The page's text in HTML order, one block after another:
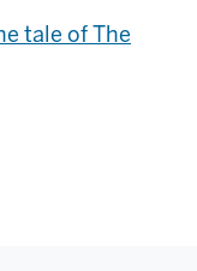
tale of The